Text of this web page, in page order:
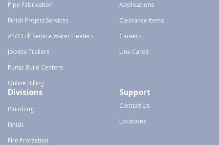
Pipe Fabrication
Finish Project Services
24/7 Full Service Water Heaters
Jobsite Trailers
Pump Build Centers
Online Billing
Applications
Clearance Items
Careers
Line Cards
Divisions
Plumbing
Finish
Fire Protection
Support
Contact Us
Locations